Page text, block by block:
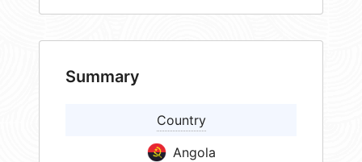
Summary
Country
Angola